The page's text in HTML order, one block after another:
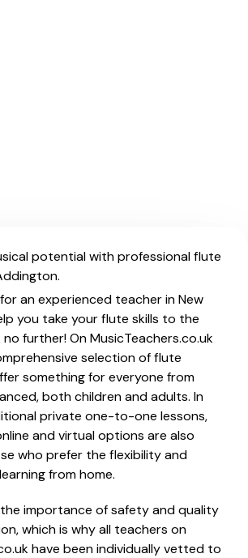
potential with professional flute
an experienced teacher in New
you take your flute skills to the
further! On MusicTeachers.co.uk
selection of flute
something for everyone from
both children and adults. In
private one-to-one lessons,
and virtual options are also
who prefer the flexibility and
from home.
importance of safety and quality
which is why all teachers on
have been individually vetted to